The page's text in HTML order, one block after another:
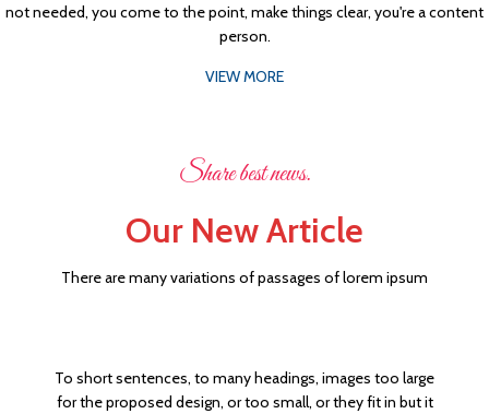
not needed, you come to the point, make things clear, you're a content
person.
VIEW MORE
Share best news.
Our New Article
There are many variations of passages of lorem ipsum
To short sentences, to many headings, images too large
for the proposed design, or too small, or they fit in but it